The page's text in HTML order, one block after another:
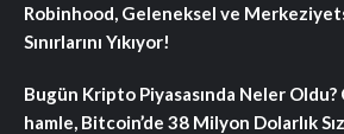
Robinhood, Geleneksel ve
Sınırlarını Yıkıyor!
Bugün Kripto Piyasasında Neler
hamle, Bitcoin’de 38 Milyon Dolarlık